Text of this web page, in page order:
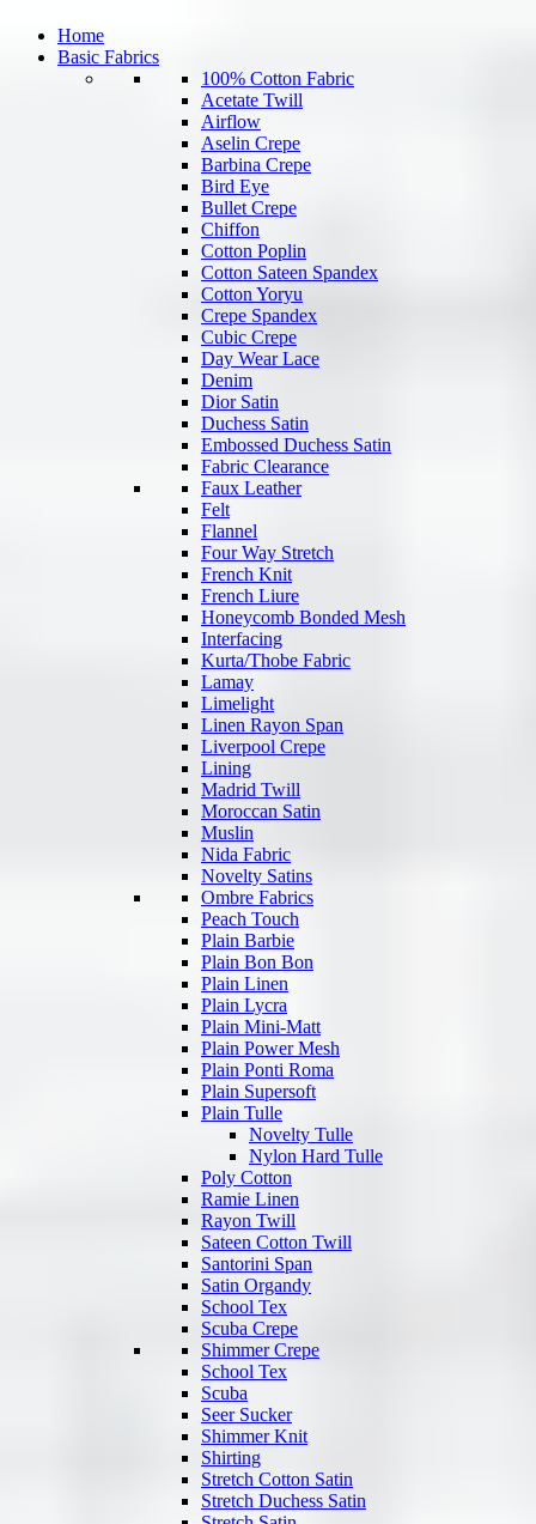
Home
Basic Fabrics
100% Cotton Fabric
Acetate Twill
Airflow
Aselin Crepe
Barbina Crepe
Bird Eye
Bullet Crepe
Chiffon
Cotton Poplin
Cotton Sateen Spandex
Cotton Yoryu
Crepe Spandex
Cubic Crepe
Day Wear Lace
Denim
Dior Satin
Duchess Satin
Embossed Duchess Satin
Fabric Clearance
Faux Leather
Felt
Flannel
Four Way Stretch
French Knit
French Liure
Honeycomb Bonded Mesh
Interfacing
Kurta/Thobe Fabric
Lamay
Limelight
Linen Rayon Span
Liverpool Crepe
Lining
Madrid Twill
Moroccan Satin
Muslin
Nida Fabric
Novelty Satins
Ombre Fabrics
Peach Touch
Plain Barbie
Plain Bon Bon
Plain Linen
Plain Lycra
Plain Mini-Matt
Plain Power Mesh
Plain Ponti Roma
Plain Supersoft
Plain Tulle
Novelty Tulle
Nylon Hard Tulle
Poly Cotton
Ramie Linen
Rayon Twill
Sateen Cotton Twill
Santorini Span
Satin Organdy
School Tex
Scuba Crepe
Shimmer Crepe
School Tex
Scuba
Seer Sucker
Shimmer Knit
Shirting
Stretch Cotton Satin
Stretch Duchess Satin